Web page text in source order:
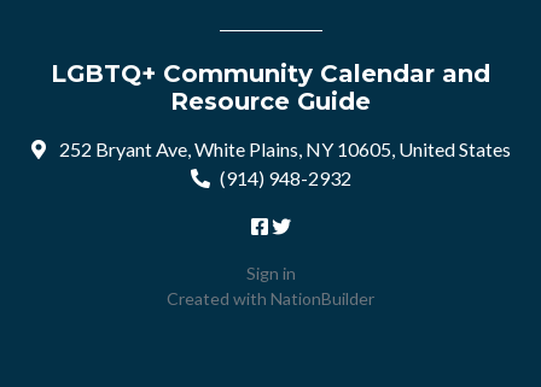
LGBTQ+ Community Calendar and
Resource Guide
252 Bryant Ave, White Plains, NY 10605, United States
(914) 948-2932
Sign in
Created with NationBuilder